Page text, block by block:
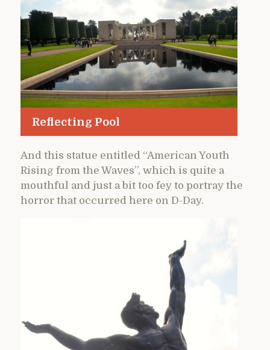
Reflecting Pool
And this statue entitled “American Youth
Rising from the Waves”, which is quite a
mouthful and just a bit too fey to portray the
horror that occurred here on D-Day.